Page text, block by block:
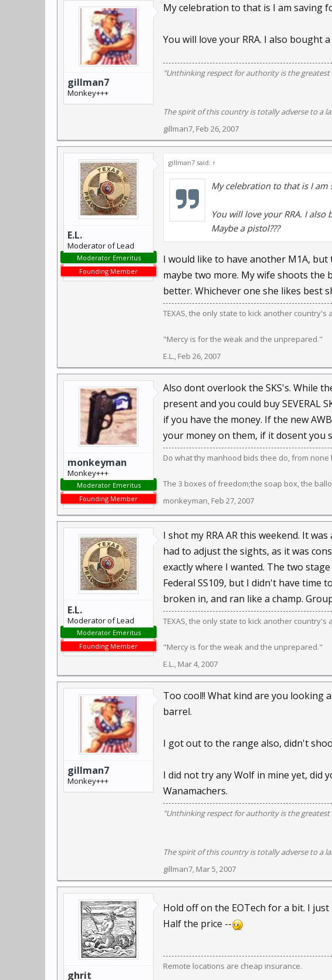
gillman7
Monkey+++
My celebration to that is I am saving
You will love your RRA. I also bought
"Unthinking respect for authority is the
The spirit of this country is totally adverse to a
gillman7, Feb 26, 2007
E.L.
Moderator of Lead
Moderator Emeritus
Founding Member
gillman7 said: ↑
My celebration to that is I
You will love your RRA. I
Maybe a pistol???
I would like to have another M1A,
maybe two more. My wife shoots the
better. Whichever one she likes best
TEXAS, the only state to kick another country's
"Mercy is for the weak and the unprepared."
E.L., Feb 26, 2007
monkeyman
Monkey+++
Moderator Emeritus
Founding Member
Also dont overlook the SKS's. While
present and you could buy
if you have the money. If the new
your money on them, if it dosent you
Do what thy manhood bids thee do, from
The 3 boxes of freedom;the soap box, the
monkeyman, Feb 27, 2007
E.L.
Moderator of Lead
Moderator Emeritus
Founding Member
I shot my RRA AR this weekend. It
had to adjust the sights, as it was
exactly where I wanted. The two
Federal SS109, but I didn't have time
broken in, and ran like a champ.
TEXAS, the only state to kick another country's
"Mercy is for the weak and the unprepared."
E.L., Mar 4, 2007
gillman7
Monkey+++
Too cool!! What kind are you looking
barrel.
I got out to the range also, didn't
I did not try any Wolf in mine yet, did
Wanamachers.
"Unthinking respect for authority is the
The spirit of this country is totally adverse to a
gillman7, Mar 5, 2007
ghrit
Hold off on the EOTech for a bit. I
Half the price --
Remote locations are cheap insurance.